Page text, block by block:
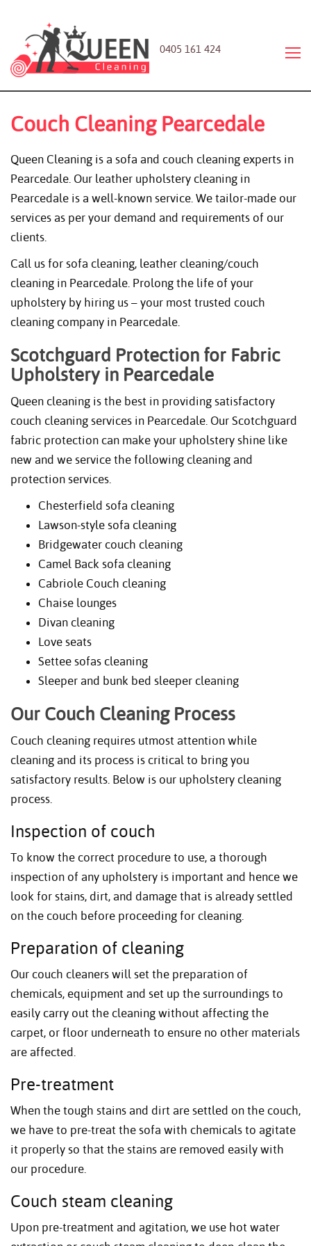
0405 161 424
Couch Cleaning Pearcedale
Queen Cleaning is a sofa and couch cleaning experts in
Pearcedale. Our leather upholstery cleaning in
Pearcedale is a well-known service. We tailor-made our
services as per your demand and requirements of our
clients.
Call us for sofa cleaning, leather cleaning/couch
cleaning in Pearcedale. Prolong the life of your
upholstery by hiring us – your most trusted couch
cleaning company in Pearcedale.
Scotchguard Protection for Fabric
Upholstery in Pearcedale
Queen cleaning is the best in providing satisfactory
couch cleaning services in Pearcedale. Our Scotchguard
fabric protection can make your upholstery shine like
new and we service the following cleaning and
protection services.
Chesterfield sofa cleaning
Lawson-style sofa cleaning
Bridgewater couch cleaning
Camel Back sofa cleaning
Cabriole Couch cleaning
Chaise lounges
Divan cleaning
Love seats
Settee sofas cleaning
Sleeper and bunk bed sleeper cleaning
Our Couch Cleaning Process
Couch cleaning requires utmost attention while
cleaning and its process is critical to bring you
satisfactory results. Below is our upholstery cleaning
process.
Inspection of couch
To know the correct procedure to use, a thorough
inspection of any upholstery is important and hence we
look for stains, dirt, and damage that is already settled
on the couch before proceeding for cleaning.
Preparation of cleaning
Our couch cleaners will set the preparation of
chemicals, equipment and set up the surroundings to
easily carry out the cleaning without affecting the
carpet, or floor underneath to ensure no other materials
are affected.
Pre-treatment
When the tough stains and dirt are settled on the couch,
we have to pre-treat the sofa with chemicals to agitate
it properly so that the stains are removed easily with
our procedure.
Couch steam cleaning
Upon pre-treatment and agitation, we use hot water